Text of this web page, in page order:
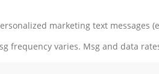
marketing text messages
frequency varies. Msg and data